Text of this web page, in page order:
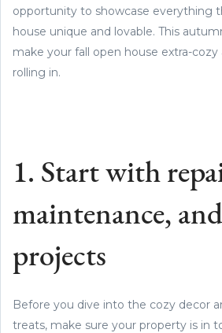
opportunity to showcase everything
house unique and lovable. This
make your fall open house extra-
rolling in.
1. Start with
maintenance,
projects
Before you dive into the cozy decor
treats, make sure your property is in